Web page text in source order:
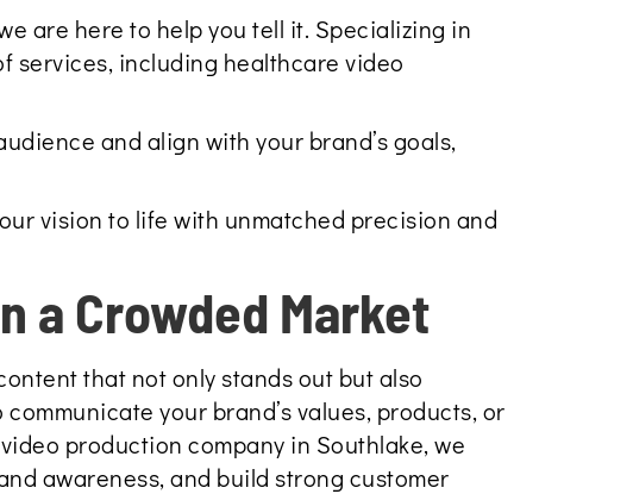
are here to help you tell it. Specializing in
services, including healthcare video
and align with your brand’s goals,
vision to life with unmatched precision and
a Crowded Market
that not only stands out but also
your brand’s values, products, or
production company in Southlake, we
awareness, and build strong customer